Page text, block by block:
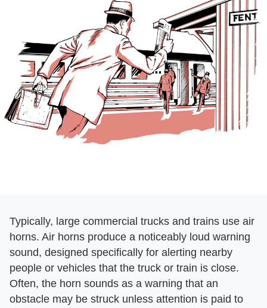
Typically, large commercial trucks and trains use air
horns. Air horns produce a noticeably loud warning
sound, designed specifically for alerting nearby
people or vehicles that the truck or train is close.
Often, the horn sounds as a warning that an
obstacle may be struck unless attention is paid to